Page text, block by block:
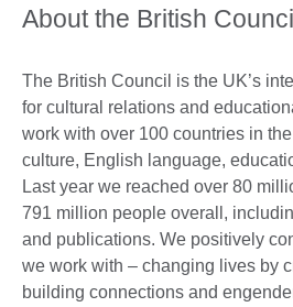
About the British
The British Council is the UK’s
for cultural relations and
work with over 100 countries in
culture, English language,
Last year we reached over 80
791 million people overall,
and publications. We positively
we work with – changing lives by
building connections and